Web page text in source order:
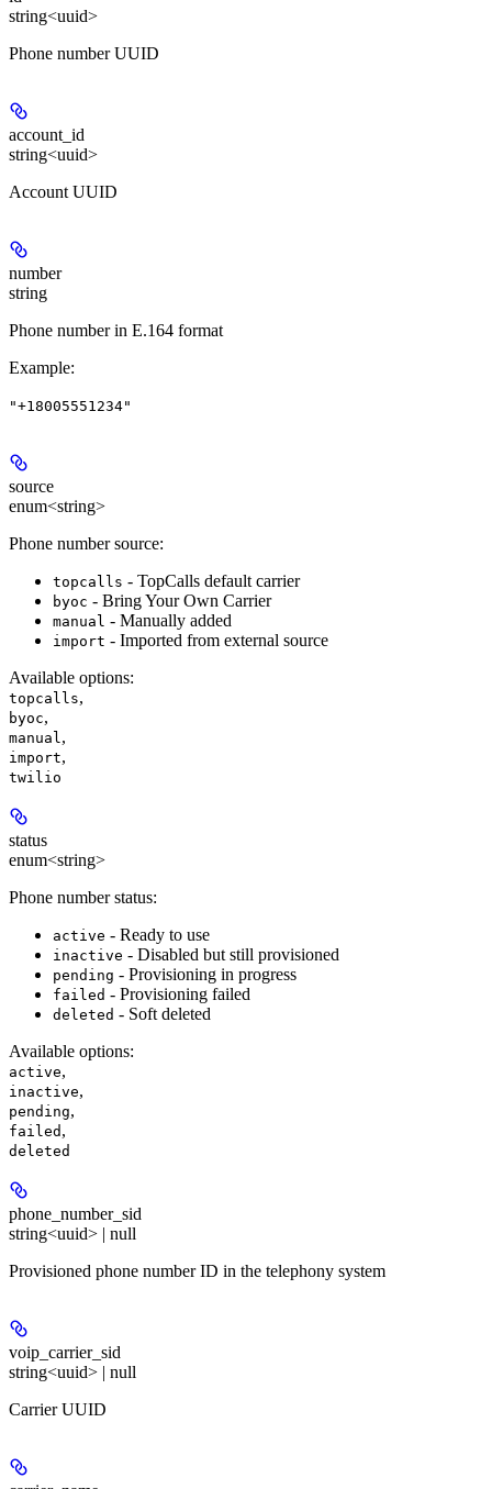
string<uuid>
Phone number UUID
account_id
string<uuid>
Account UUID
number
string
Phone number in E.164 format
Example:
"+18005551234"
source
enum<string>
Phone number source:
topcalls - TopCalls default carrier
byoc - Bring Your Own Carrier
manual - Manually added
import - Imported from external source
Available options:
topcalls,
byoc,
manual ,
import,
twilio
status
enum<string>
Phone number status:
active - Ready to use
inactive - Disabled but still provisioned
pending - Provisioning in progress
failed - Provisioning failed
deleted - Soft deleted
Available options:
active,
inactive,
pending,
failed ,
deleted
phone_number_sid
string<uuid> | null
Provisioned phone number ID in the telephony system
voip_carrier_sid
string<uuid> | null
Carrier UUID